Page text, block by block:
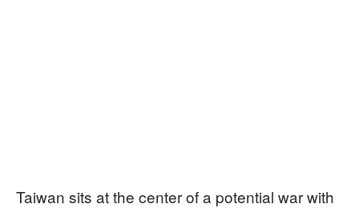
Taiwan sits at the center of a potential war with